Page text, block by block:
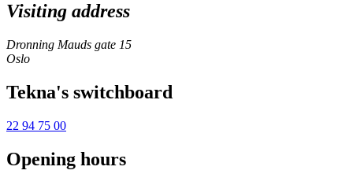
Visiting address
Dronning Mauds gate 15
Oslo
Tekna's switchboard
22 94 75 00
Opening hours